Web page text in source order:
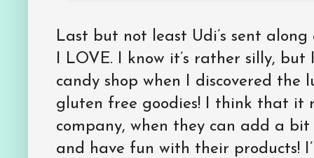
Last but not least Udi’s sent
I LOVE. I know it’s rather silly,
candy shop when I discovered the
gluten free goodies! I think that it
company, when they can add a
and have fun with their products!